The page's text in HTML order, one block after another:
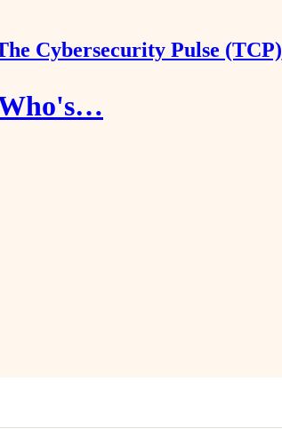
Cybersecurity Pulse (TCP)
Who's…